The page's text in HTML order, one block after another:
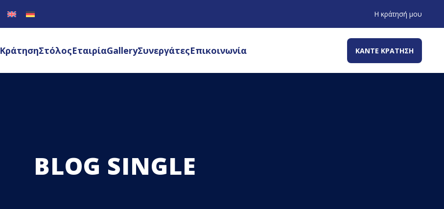
BLOG SINGLE
Η κράτησή μου
ΚράτησηΣτόλοςΕταιρίαGalleryΣυνεργάτεςΕπικοινωνία ΚΑΝΤΕ ΚΡΑΤΗΣΗ